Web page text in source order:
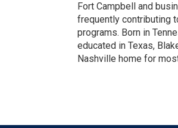
Fort Campbell and
frequently contributing
programs. Born in
educated in Texas,
Nashville home for